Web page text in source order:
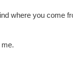
where you come